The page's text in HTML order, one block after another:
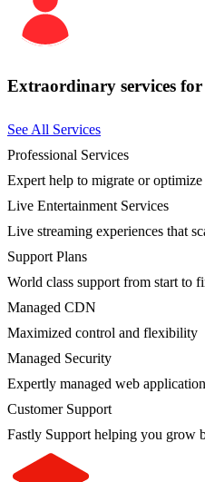
Extraordinary services for
See All Services
Professional Services
Expert help to migrate or
Live Entertainment Services
Live streaming experiences that
Support Plans
World class support from start to
Managed CDN
Maximized control and flexibility
Managed Security
Expertly managed web
Customer Support
Fastly Support helping you grow